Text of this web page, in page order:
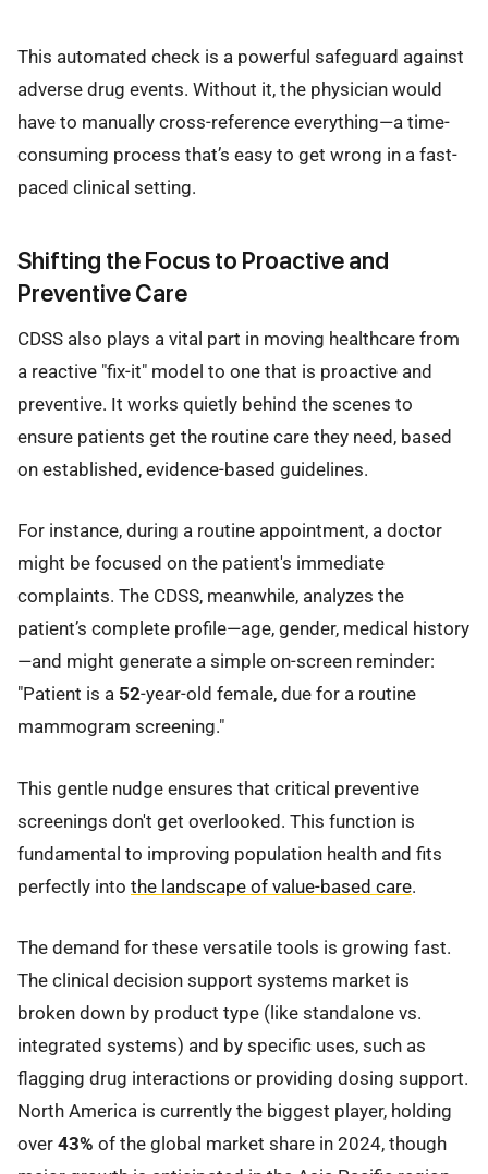
This automated check is a powerful safeguard against
adverse drug events. Without it, the physician would
have to manually cross-reference everything—a time-
consuming process that’s easy to get wrong in a fast-
paced clinical setting.
Shifting the Focus to Proactive and
Preventive Care
CDSS also plays a vital part in moving healthcare from
a reactive "fix-it" model to one that is proactive and
preventive. It works quietly behind the scenes to
ensure patients get the routine care they need, based
on established, evidence-based guidelines.
For instance, during a routine appointment, a doctor
might be focused on the patient's immediate
complaints. The CDSS, meanwhile, analyzes the
patient’s complete profile—age, gender, medical history
—and might generate a simple on-screen reminder:
"Patient is a 52-year-old female, due for a routine
mammogram screening."
This gentle nudge ensures that critical preventive
screenings don't get overlooked. This function is
fundamental to improving population health and fits
perfectly into the landscape of value-based care.
The demand for these versatile tools is growing fast.
The clinical decision support systems market is
broken down by product type (like standalone vs.
integrated systems) and by specific uses, such as
flagging drug interactions or providing dosing support.
North America is currently the biggest player, holding
over 43% of the global market share in 2024, though